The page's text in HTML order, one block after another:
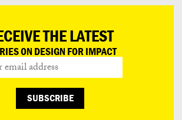
THE LATEST
ON DESIGN FOR IMPACT